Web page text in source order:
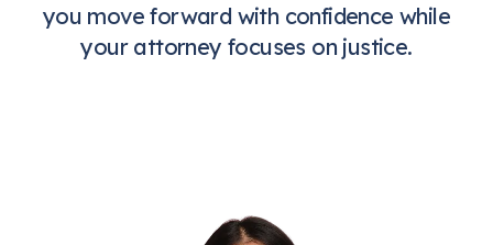
you move forward with confidence while
your attorney focuses on justice.